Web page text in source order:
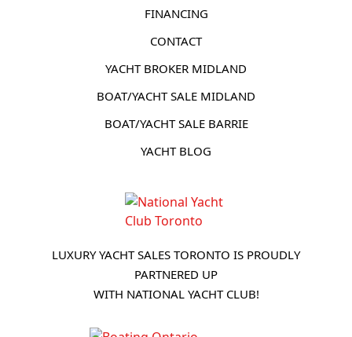
FINANCING
CONTACT
YACHT BROKER MIDLAND
BOAT/YACHT SALE MIDLAND
BOAT/YACHT SALE BARRIE
YACHT BLOG
LUXURY YACHT SALES TORONTO IS PROUDLY
PARTNERED UP
WITH NATIONAL YACHT CLUB!